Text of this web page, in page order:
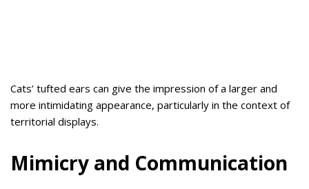
Cats’ tufted ears can give the impression of a larger and
more intimidating appearance, particularly in the context of
territorial displays.
Mimicry and Communication